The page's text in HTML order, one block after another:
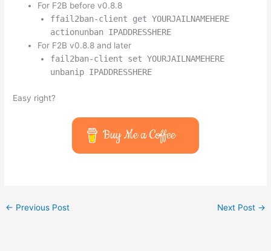
For F2B before v0.8.8
ffail2ban-client get YOURJAILNAMEHERE
actionunban IPADDRESSHERE
For F2B v0.8.8 and later
fail2ban-client set YOURJAILNAMEHERE
unbanip IPADDRESSHERE
Easy right?
Buy Me a Coffee
← Previous Post Next Post →